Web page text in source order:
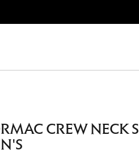
CREW NECK